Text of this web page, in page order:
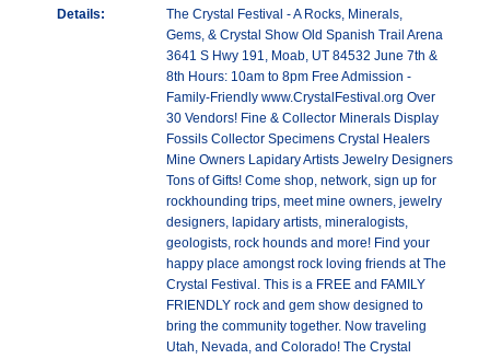
Details:
The Crystal Festival - A Rocks, Minerals,
Gems, & Crystal Show Old Spanish Trail Arena
3641 S Hwy 191, Moab, UT 84532 June 7th &
8th Hours: 10am to 8pm Free Admission -
Family-Friendly www.CrystalFestival.org Over
30 Vendors! Fine & Collector Minerals Display
Fossils Collector Specimens Crystal Healers
Mine Owners Lapidary Artists Jewelry Designers
Tons of Gifts! Come shop, network, sign up for
rockhounding trips, meet mine owners, jewelry
designers, lapidary artists, mineralogists,
geologists, rock hounds and more! Find your
happy place amongst rock loving friends at The
Crystal Festival. This is a FREE and FAMILY
FRIENDLY rock and gem show designed to
bring the community together. Now traveling
Utah, Nevada, and Colorado! The Crystal